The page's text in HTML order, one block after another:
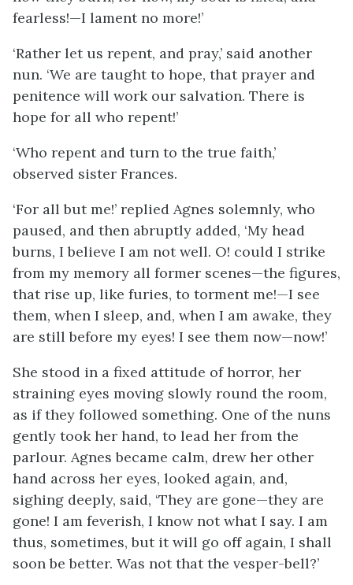
fearless!—I lament no more!’
‘Rather let us repent, and pray,’ said another
nun. ‘We are taught to hope, that prayer and
penitence will work our salvation. There is
hope for all who repent!’
‘Who repent and turn to the true faith,’
observed sister Frances.
‘For all but me!’ replied Agnes solemnly, who
paused, and then abruptly added, ‘My head
burns, I believe I am not well. O! could I strike
from my memory all former scenes—the figures,
that rise up, like furies, to torment me!—I see
them, when I sleep, and, when I am awake, they
are still before my eyes! I see them now—now!’
She stood in a fixed attitude of horror, her
straining eyes moving slowly round the room,
as if they followed something. One of the nuns
gently took her hand, to lead her from the
parlour. Agnes became calm, drew her other
hand across her eyes, looked again, and,
sighing deeply, said, ‘They are gone—they are
gone! I am feverish, I know not what I say. I am
thus, sometimes, but it will go off again, I shall
soon be better. Was not that the vesper-bell?’